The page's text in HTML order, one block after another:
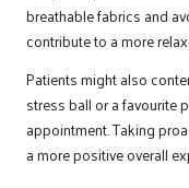
breathable fabrics and
contribute to a more
Patients might also
stress ball or a favourite
appointment. Taking
a more positive overall